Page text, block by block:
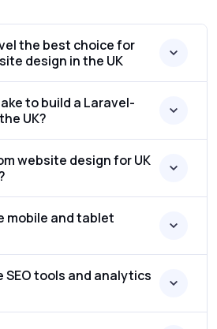
the best choice for
design in the UK
to build a Laravel-
UK?
website design for UK
mobile and tablet
tools and analytics